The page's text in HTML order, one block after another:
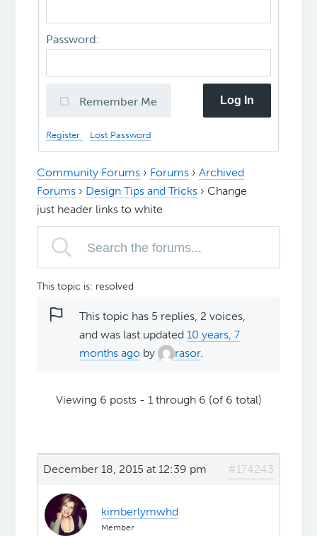
Password:
Remember Me Log In
Register Lost Password
Community Forums › Forums › Archived
Forums › Design Tips and Tricks › Change
just header links to white
This topic is: resolved
This topic has 5 replies, 2 voices,
and was last updated10 years, 7
months ago by rasor.
Viewing 6 posts - 1 through 6 (of 6 total)
December 18, 2015 at 12:39 pm #174243
kimberlymwhd
Member